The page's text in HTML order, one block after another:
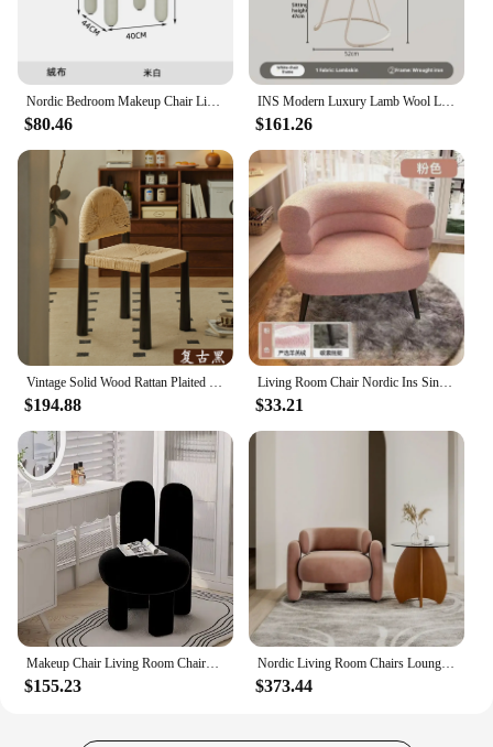
Nordic Bedroom Makeup Chair Living Room Furniture Armchair Backrest Dining Chair Creative Designer Flannelette Leisure Chairs
$80.46
INS Modern Luxury Lamb Wool Living Room Chairs Swivel Soft Armchair Bedroom Reading Makeup Vanity Backrest Stool Home Furniture
$161.26
Vintage Solid Wood Rattan Plaited Creme Fraiche Home Dining Chair with Straw Rope Braided Backrest Single Homestay Makeup Stool
$194.88
Living Room Chair Nordic Ins Single Sofa Bedroom Make Up Vanity Chair Student Dormitory Computer Chairs Fabric Home Office Seat
$33.21
Makeup Chair Living Room Chairs Cream style designer modern simple bedroom home dresser bench vanity chair chairs for bedroom
$155.23
Nordic Living Room Chairs Lounges Floor White Lazy Luxury Living Room Armchair Modern Salon Cadeira Gamer Home Furniture MQ50KT
$373.44